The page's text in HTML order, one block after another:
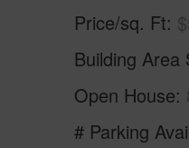
Price/sq. Ft
Building Area
Open House
# Parking